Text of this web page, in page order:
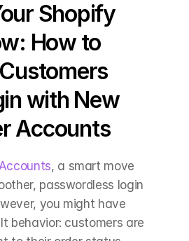
Shopify
How to
with New
Accounts
, a smart move
passwordless login
you might have
behavior: customers are